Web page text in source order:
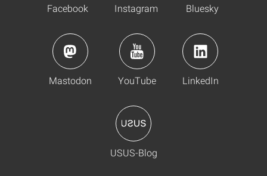
Facebook Instagram Bluesky
Mastodon YouTube LinkedIn
USUS-Blog